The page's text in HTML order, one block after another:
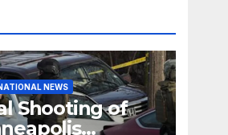
NEWS
Shooting of